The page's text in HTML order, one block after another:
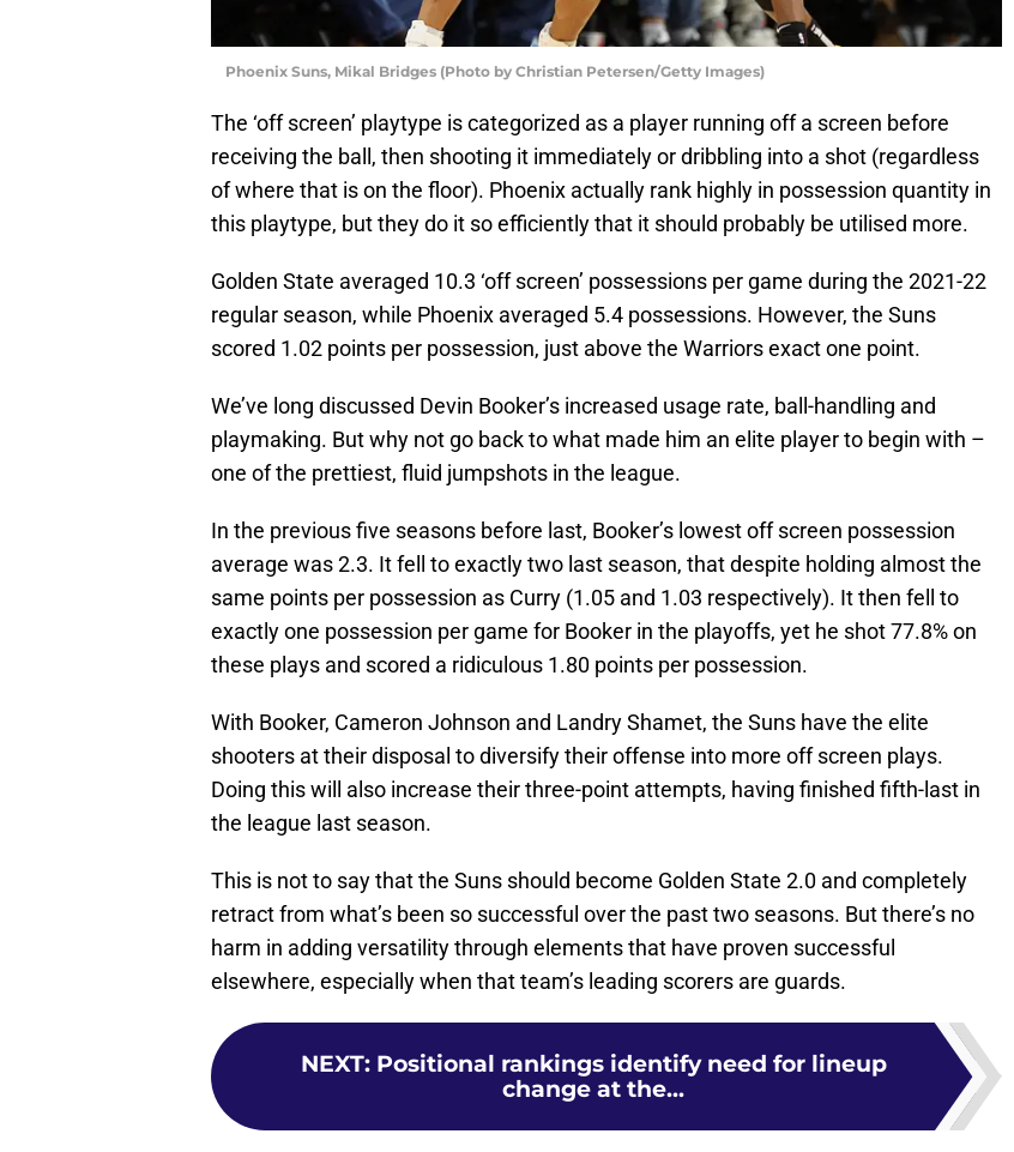
Phoenix Suns, Mikal Bridges (Photo by Christian Petersen/Getty Images)
The ‘off screen’ playtype is categorized as a player running off a screen before
receiving the ball, then shooting it immediately or dribbling into a shot (regardless
of where that is on the floor). Phoenix actually rank highly in possession quantity in
this playtype, but they do it so efficiently that it should probably be utilised more.
Golden State averaged 10.3 ‘off screen’ possessions per game during the 2021-22
regular season, while Phoenix averaged 5.4 possessions. However, the Suns
scored 1.02 points per possession, just above the Warriors exact one point.
We’ve long discussed Devin Booker’s increased usage rate, ball-handling and
playmaking. But why not go back to what made him an elite player to begin with –
one of the prettiest, fluid jumpshots in the league.
In the previous five seasons before last, Booker’s lowest off screen possession
average was 2.3. It fell to exactly two last season, that despite holding almost the
same points per possession as Curry (1.05 and 1.03 respectively). It then fell to
exactly one possession per game for Booker in the playoffs, yet he shot 77.8% on
these plays and scored a ridiculous 1.80 points per possession.
With Booker, Cameron Johnson and Landry Shamet, the Suns have the elite
shooters at their disposal to diversify their offense into more off screen plays.
Doing this will also increase their three-point attempts, having finished fifth-last in
the league last season.
This is not to say that the Suns should become Golden State 2.0 and completely
retract from what’s been so successful over the past two seasons. But there’s no
harm in adding versatility through elements that have proven successful
elsewhere, especially when that team’s leading scorers are guards.
NEXT: Positional rankings identify need for lineup
change at the...